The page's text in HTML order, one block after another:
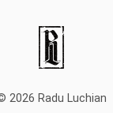
2026 Radu Luchian